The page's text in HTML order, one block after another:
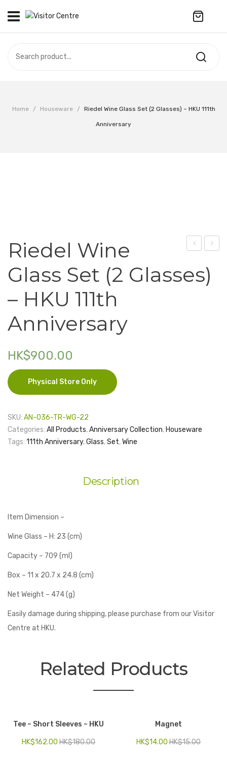
CAMPUS STORE
Electronics
Gift Set
Houseware
Packaging
Toys
Travel Series
Home / Houseware / Riedel Wine Glass Set (2 Glasses) – HKU 111th
Anniversary
(for
–
Coat
Riedel Wine
Glass Set (2 Glasses)
– HKU 111th
Anniversary
HK$900.00
Physical Store Only
SKU: AN-036-TR-WG-22
Categories: All Products,Anniversary Collection, Houseware
Tags: 111th Anniversary,Glass,Set,Wine
Description
Item Dimension –
Wine Glass – H: 23 (cm)
Capacity – 709 (ml)
Box – 11 x 20.7 x 24.8 (cm)
Net Weight – 474 (g)
Easily damage during shipping, please purchase from our Visitor
Centre at HKU.
Related Products
Tee – Short Sleeves – HKU
HK$180.00
HK$162.00
Magnet
HK$15.00
HK$14.00